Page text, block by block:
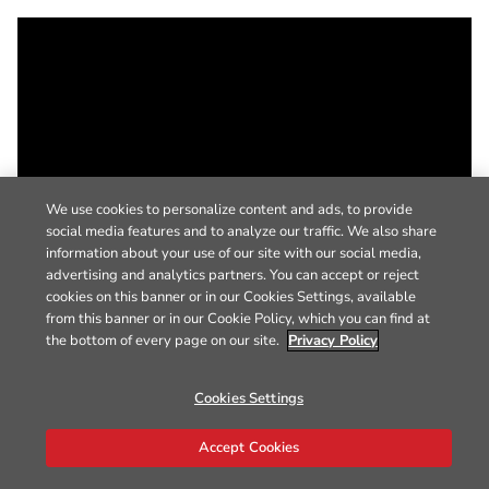
We use cookies to personalize content and ads, to provide
social media features and to analyze our traffic. We also share
information about your use of our site with our social media,
advertising and analytics partners. You can accept or reject
cookies on this banner or in our Cookies Settings, available
from this banner or in our Cookie Policy, which you can find at
the bottom of every page on our site. Privacy Policy
Cookies Settings
Accept Cookies